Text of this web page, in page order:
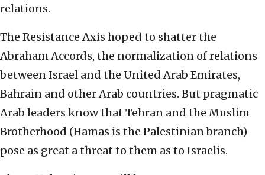
relations.
The Resistance Axis hoped to shatter the
Abraham Accords, the normalization of relations
between Israel and the United Arab Emirates,
Bahrain and other Arab countries. But pragmatic
Arab leaders know that Tehran and the Muslim
Brotherhood (Hamas is the Palestinian branch)
pose as great a threat to them as to Israelis.